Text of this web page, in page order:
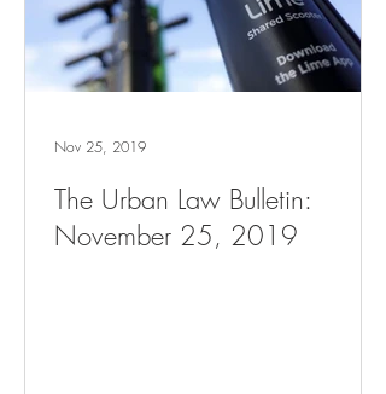
The Urban Law Bulletin:
November 25, 2019
Nov 25, 2019